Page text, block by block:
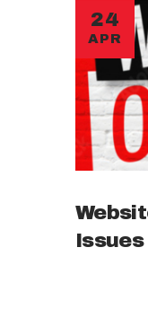
24
APR
Issues